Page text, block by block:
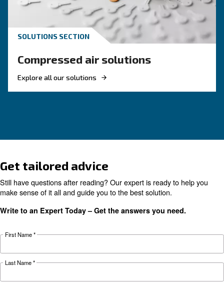
HOW TO
and energy efficient, investing in a new rotary
compressor is a good choice. Find out more.